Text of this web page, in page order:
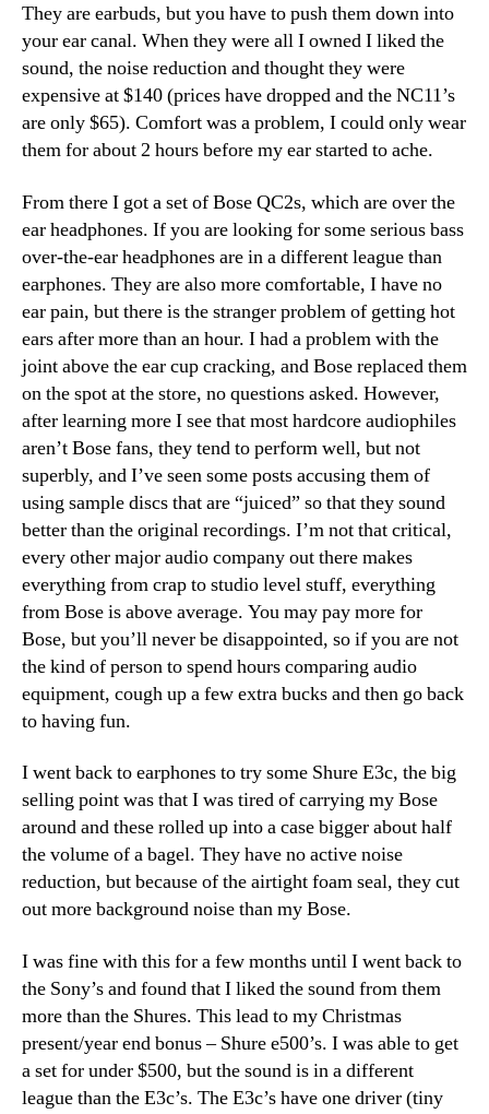
They are earbuds, but you have to push them down into
your ear canal. When they were all I owned I liked the
sound, the noise reduction and thought they were
expensive at $140 (prices have dropped and the NC11’s
are only $65). Comfort was a problem, I could only wear
them for about 2 hours before my ear started to ache.
From there I got a set of Bose QC2s, which are over the
ear headphones. If you are looking for some serious bass
over-the-ear headphones are in a different league than
earphones. They are also more comfortable, I have no
ear pain, but there is the stranger problem of getting hot
ears after more than an hour. I had a problem with the
joint above the ear cup cracking, and Bose replaced them
on the spot at the store, no questions asked. However,
after learning more I see that most hardcore audiophiles
aren’t Bose fans, they tend to perform well, but not
superbly, and I’ve seen some posts accusing them of
using sample discs that are “juiced” so that they sound
better than the original recordings. I’m not that critical,
every other major audio company out there makes
everything from crap to studio level stuff, everything
from Bose is above average. You may pay more for
Bose, but you’ll never be disappointed, so if you are not
the kind of person to spend hours comparing audio
equipment, cough up a few extra bucks and then go back
to having fun.
I went back to earphones to try some Shure E3c, the big
selling point was that I was tired of carrying my Bose
around and these rolled up into a case bigger about half
the volume of a bagel. They have no active noise
reduction, but because of the airtight foam seal, they cut
out more background noise than my Bose.
I was fine with this for a few months until I went back to
the Sony’s and found that I liked the sound from them
more than the Shures. This lead to my Christmas
present/year end bonus – Shure e500’s. I was able to get
a set for under $500, but the sound is in a different
league than the E3c’s. The E3c’s have one driver (tiny